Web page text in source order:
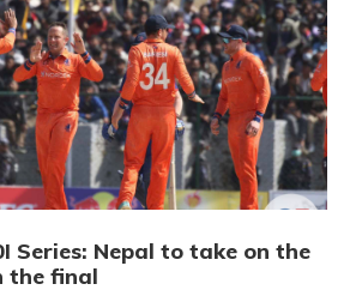
Series: Nepal to take on the
the final